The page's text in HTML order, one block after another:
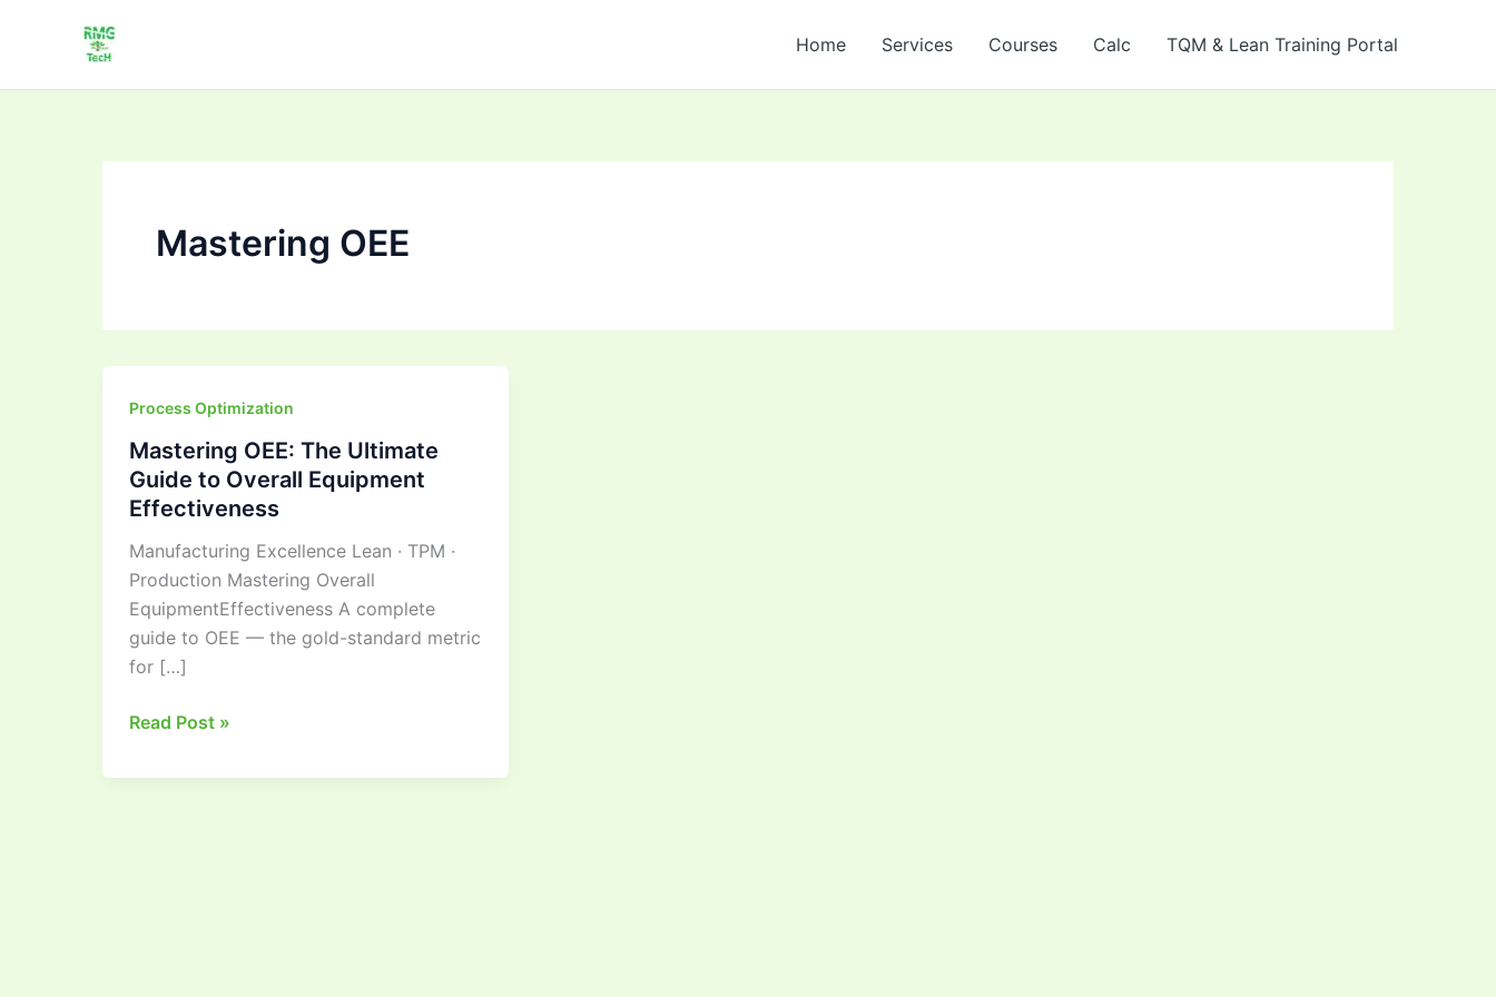
Home Services Courses Calc TQM & Lean Training Portal
Mastering OEE
Process Optimization
Mastering OEE: The Ultimate
Guide to Overall Equipment
Effectiveness
Manufacturing Excellence Lean · TPM ·
Production Mastering Overall
EquipmentEffectiveness A complete
guide to OEE — the gold-standard metric
for […]
Mastering
The
Ultimate
Guide
to
Overall
Equipment
Effectiveness
Read Post »